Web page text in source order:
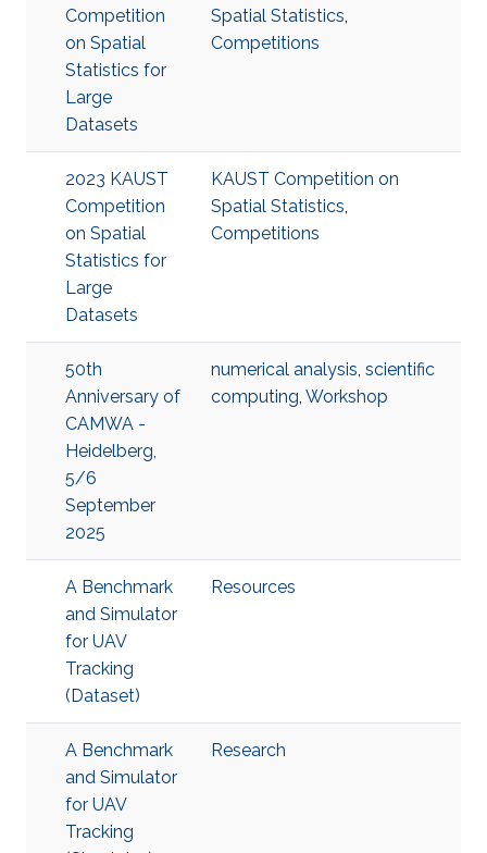
Competition
on Spatial
Statistics for
Large
Datasets
Spatial Statistics,
Competitions
2023 KAUST
Competition
on Spatial
Statistics for
Large
Datasets
KAUST Competition on
Spatial Statistics,
Competitions
50th
Anniversary of
CAMWA -
Heidelberg,
5/6
September
2025
numerical analysis, scientific
computing, Workshop
A Benchmark
and Simulator
for UAV
Tracking
(Dataset)
Resources
A Benchmark
and Simulator
for UAV
Tracking
Research